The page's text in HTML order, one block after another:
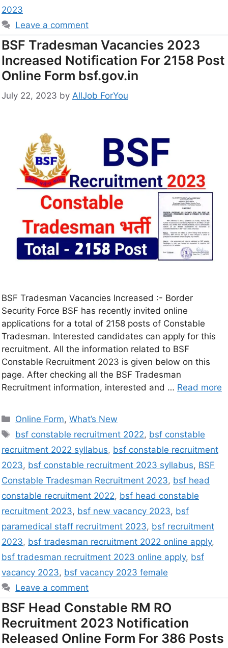
2023
Leave a comment
BSF Tradesman Vacancies 2023
Increased Notification For 2158 Post
Online Form bsf.gov.in
July 22, 2023 by AllJob ForYou
BSF Tradesman Vacancies Increased :- Border
Security Force BSF has recently invited online
applications for a total of 2158 posts of Constable
Tradesman. Interested candidates can apply for this
recruitment. All the information related to BSF
Constable Recruitment 2023 is given below on this
page. After checking all the BSF Tradesman
Recruitment information, interested and … Read more
Online Form,What’s New
bsf constable recruitment 2022, bsf constable
recruitment 2022 syllabus, bsf constable recruitment
2023, bsf constable recruitment 2023 syllabus, BSF
Constable Tradesman Recruitment 2023, bsf head
constable recruitment 2022, bsf head constable
recruitment 2023, bsf new vacancy 2023, bsf
paramedical staff recruitment 2023, bsf recruitment
2023, bsf tradesman recruitment 2022 online apply,
bsf tradesman recruitment 2023 online apply, bsf
vacancy 2023, bsf vacancy 2023 female
Leave a comment
BSF Head Constable RM RO
Recruitment 2023 Notification
Released Online Form For 386 Posts